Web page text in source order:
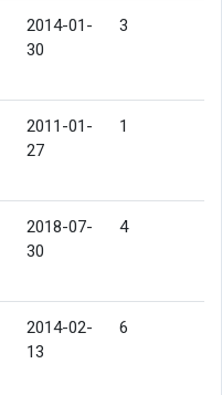
2014-01-
30
3
2011-01-
27
1
2018-07-
30
4
2014-02-
13
6